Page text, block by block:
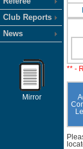
Club Reports
News
Mirror
** -